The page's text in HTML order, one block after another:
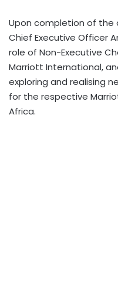
Upon completion of the
Chief Executive Officer
role of Non-Executive
Marriott International,
exploring and realising
for the respective
Africa.